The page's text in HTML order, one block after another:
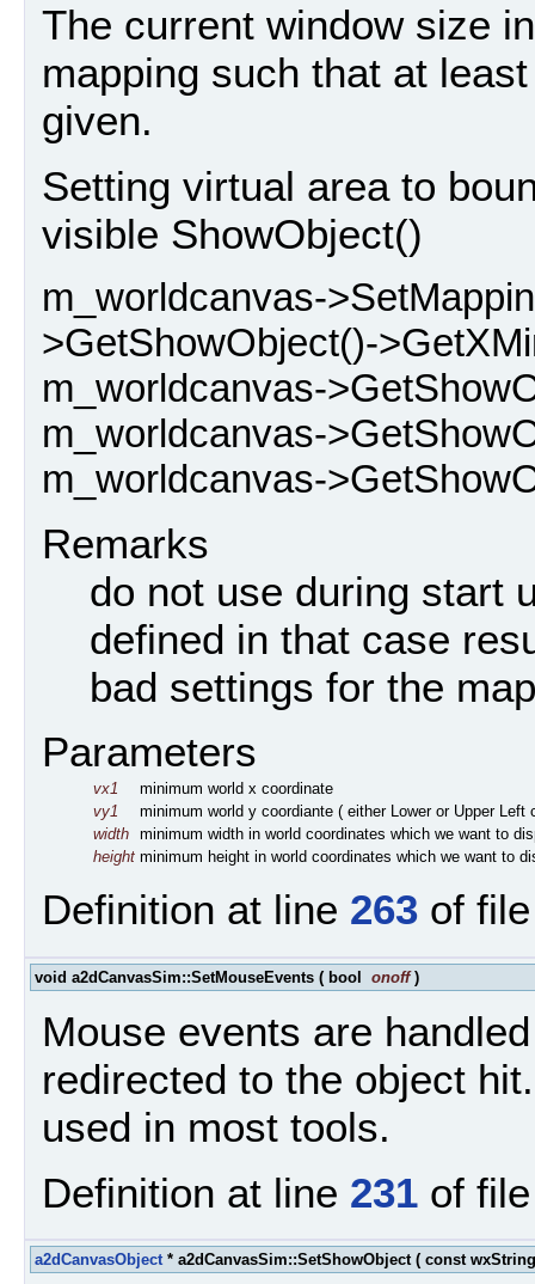
The current window size
mapping such that at
given.
Setting virtual area to
visible ShowObject()
m_worldcanvas-
>GetShowObject()-
m_worldcanvas-
m_worldcanvas-
m_worldcanvas-
Remarks
do not use during start
defined in that case
bad settings for the
Parameters
vx1
minimum world x coordinate
vy1
minimum world y coordiante ( either Lower or Upper Left
width minimum width in world coordinates which we want to
height minimum height in world coordinates which we want to
Definition at line 263 of
void a2dCanvasSim::SetMouseEvents ( bool onoff )
Mouse events are
redirected to the object
used in most tools.
Definition at line 231 of
a2dCanvasObject* a2dCanvasSim::SetShowObject ( const